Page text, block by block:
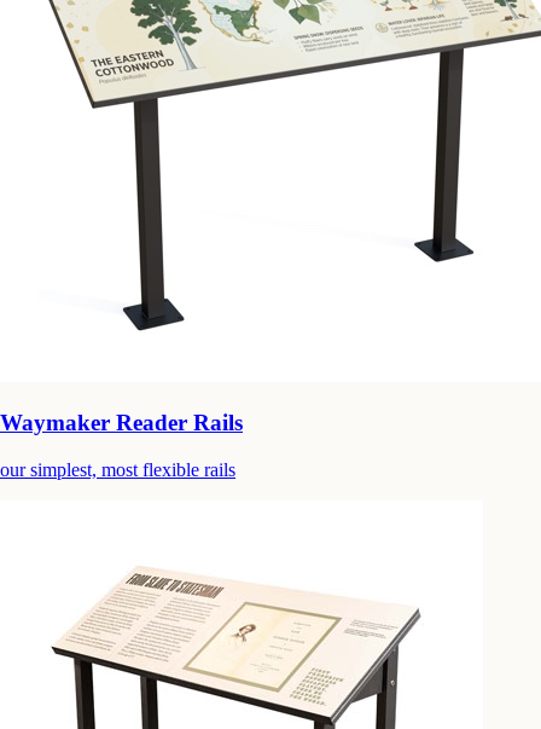
Waymaker Reader Rails
our simplest, most flexible rails